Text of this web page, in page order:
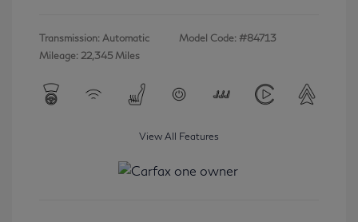
Transmission: Automatic
Mileage: 22,345 Miles
Model Code: #84713
View All Features